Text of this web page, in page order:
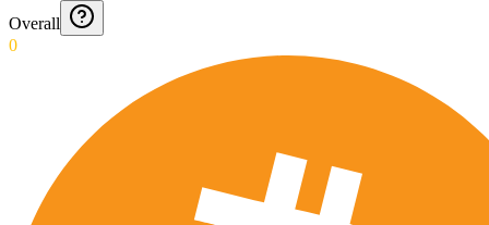
Overall
0